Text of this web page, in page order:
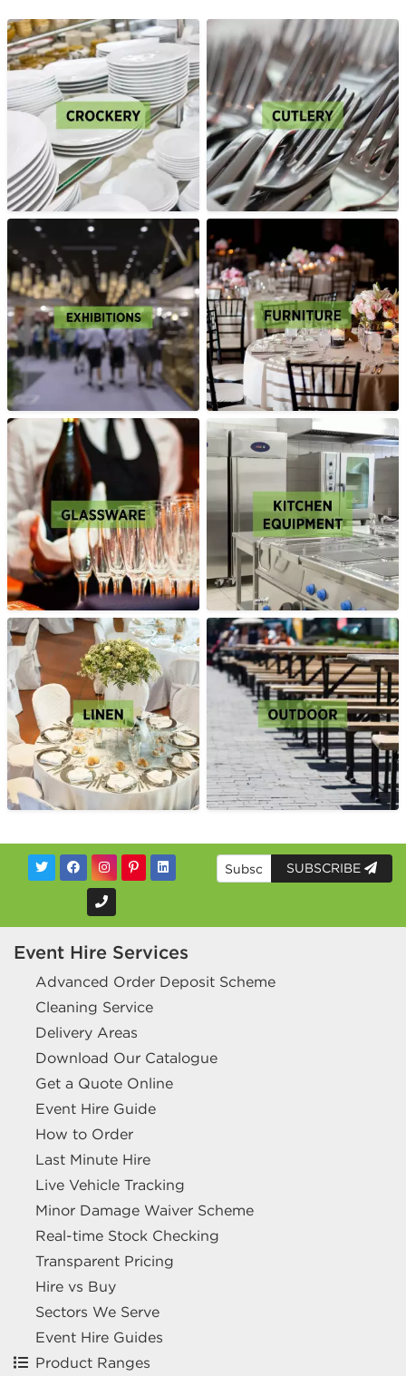
SUBSCRIBE
Event Hire Services
Advanced Order Deposit Scheme
Cleaning Service
Delivery Areas
Download Our Catalogue
Get a Quote Online
Event Hire Guide
How to Order
Last Minute Hire
Live Vehicle Tracking
Minor Damage Waiver Scheme
Real-time Stock Checking
Transparent Pricing
Hire vs Buy
Sectors We Serve
Event Hire Guides
Product Ranges